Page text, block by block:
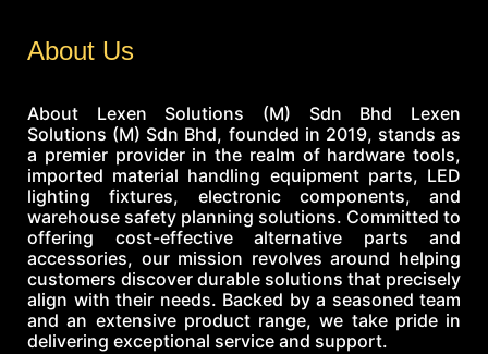
About Us
About Lexen Solutions (M) Sdn Bhd Lexen
Solutions (M) Sdn Bhd, founded in 2019, stands as
a premier provider in the realm of hardware tools,
imported material handling equipment parts, LED
lighting fixtures, electronic components, and
warehouse safety planning solutions. Committed to
offering cost-effective alternative parts and
accessories, our mission revolves around helping
customers discover durable solutions that precisely
align with their needs. Backed by a seasoned team
and an extensive product range, we take pride in
delivering exceptional service and support.